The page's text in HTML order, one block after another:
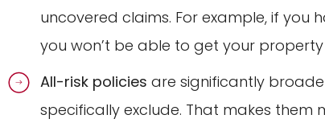
uncovered claims. For example, if you
you won’t be able to get your
All-risk policies are significantly
specifically exclude. That makes them